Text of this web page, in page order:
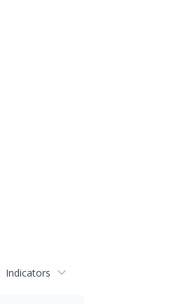
Indicators